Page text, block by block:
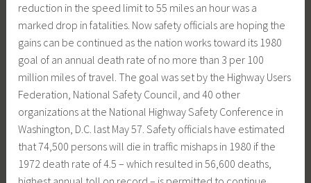
reduction in the speed limit to 55 miles an hour was a
marked drop in fatalities. Now safety officials are hoping the
gains can be continued as the nation works toward its 1980
goal of an annual death rate of no more than 3 per 100
million miles of travel. The goal was set by the Highway Users
Federation, National Safety Council, and 40 other
organizations at the National Highway Safety Conference in
Washington, D.C. last May 57. Safety officials have estimated
that 74,500 persons will die in traffic mishaps in 1980 if the
1972 death rate of 4.5 – which resulted in 56,600 deaths,